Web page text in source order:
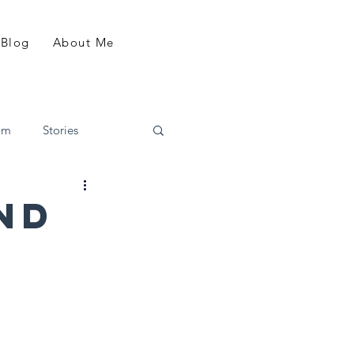
Blog About Me
Stories